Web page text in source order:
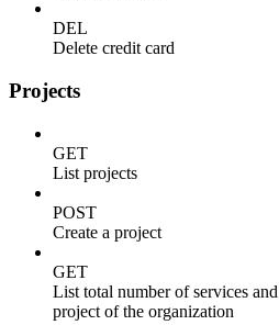
DEL
Delete credit card
Projects
GET
List projects
POST
Create a project
GET
List total number of services
project of the organization